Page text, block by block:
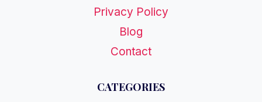
Privacy Policy
Blog
Contact
CATEGORIES